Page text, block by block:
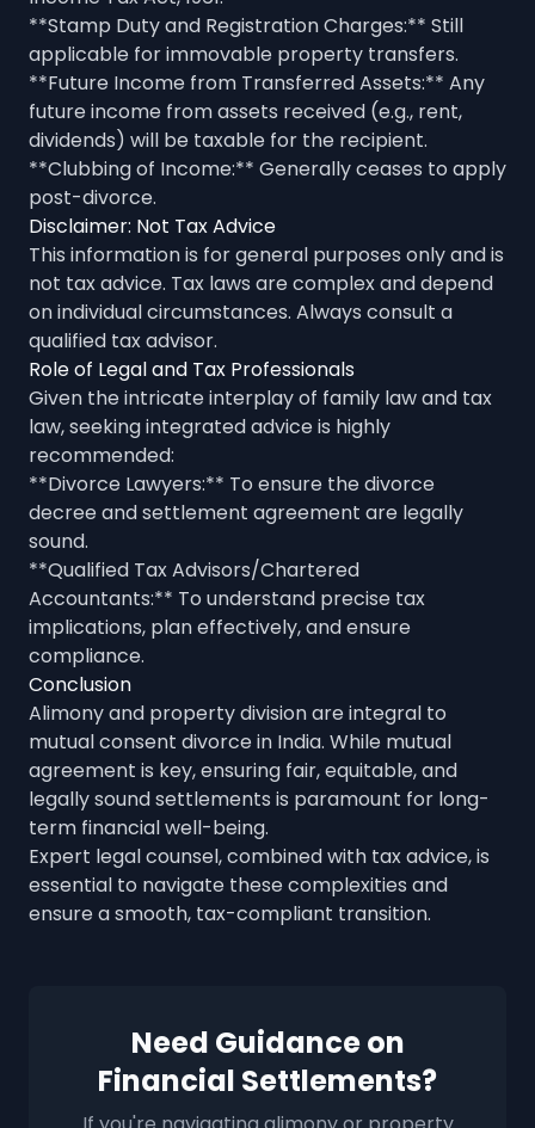
**Stamp Duty and Registration Charges:** Still
applicable for immovable property transfers.
**Future Income from Transferred Assets:** Any
future income from assets received (e.g., rent,
dividends) will be taxable for the recipient.
**Clubbing of Income:** Generally ceases to apply
post-divorce.
Disclaimer: Not Tax Advice
This information is for general purposes only and is
not tax advice. Tax laws are complex and depend
on individual circumstances. Always consult a
qualified tax advisor.
Role of Legal and Tax Professionals
Given the intricate interplay of family law and tax
law, seeking integrated advice is highly
recommended:
**Divorce Lawyers:** To ensure the divorce
decree and settlement agreement are legally
sound.
**Qualified Tax Advisors/Chartered
Accountants:** To understand precise tax
implications, plan effectively, and ensure
compliance.
Conclusion
Alimony and property division are integral to
mutual consent divorce in India. While mutual
agreement is key, ensuring fair, equitable, and
legally sound settlements is paramount for long-
term financial well-being.
Expert legal counsel, combined with tax advice, is
essential to navigate these complexities and
ensure a smooth, tax-compliant transition.
Need Guidance on
Financial Settlements?